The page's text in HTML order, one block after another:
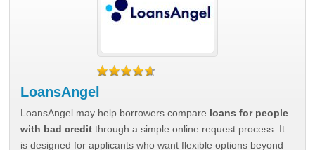
LoansAngel
LoansAngel may help borrowers compare loans for people
with bad credit through a simple online request process. It
is designed for applicants who want flexible options beyond